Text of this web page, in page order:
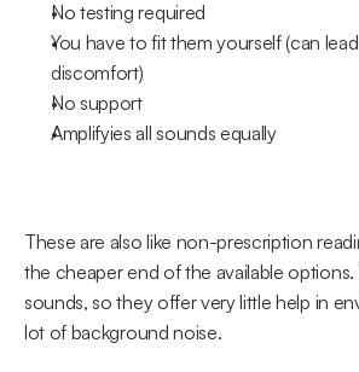
No testing required
You have to fit them yourself (can
discomfort)
No support
Amplifyies all sounds equally
These are also like non-prescription
the cheaper end of the available options.
sounds, so they offer very little help in
lot of background noise.